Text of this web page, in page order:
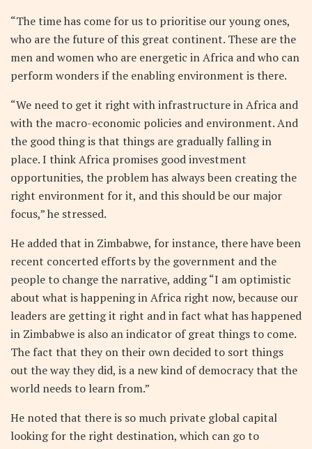
“The time has come for us to prioritise our young ones,
who are the future of this great continent. These are the
men and women who are energetic in Africa and who can
perform wonders if the enabling environment is there.
“We need to get it right with infrastructure in Africa and
with the macro-economic policies and environment. And
the good thing is that things are gradually falling in
place. I think Africa promises good investment
opportunities, the problem has always been creating the
right environment for it, and this should be our major
focus,” he stressed.
He added that in Zimbabwe, for instance, there have been
recent concerted efforts by the government and the
people to change the narrative, adding “I am optimistic
about what is happening in Africa right now, because our
leaders are getting it right and in fact what has happened
in Zimbabwe is also an indicator of great things to come.
The fact that they on their own decided to sort things
out the way they did, is a new kind of democracy that the
world needs to learn from.”
He noted that there is so much private global capital
looking for the right destination, which can go to